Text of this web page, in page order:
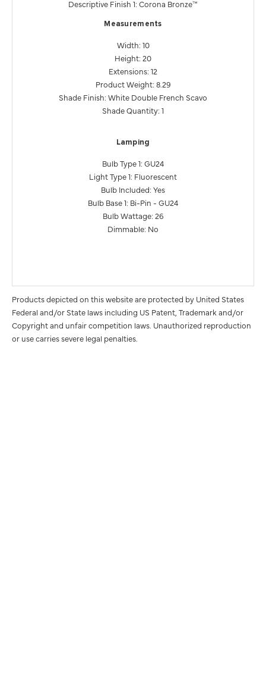
Descriptive Finish 1: Corona Bronze™
Measurements
Width: 10
Height: 20
Extensions: 12
Product Weight: 8.29
Shade Finish: White Double French Scavo
Shade Quantity: 1
Lamping
Bulb Type 1: GU24
Light Type 1: Fluorescent
Bulb Included: Yes
Bulb Base 1: Bi-Pin - GU24
Bulb Wattage: 26
Dimmable: No
Products depicted on this website are protected by United States
Federal and/or State laws including US Patent, Trademark and/or
Copyright and unfair competition laws. Unauthorized reproduction
or use carries severe legal penalties.